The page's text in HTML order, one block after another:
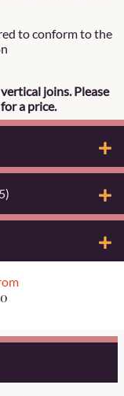
to conform to the
joins. Please
a price.